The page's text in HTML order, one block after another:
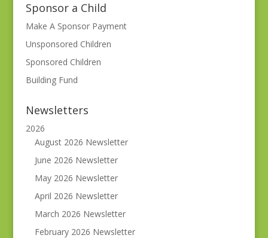
Sponsor a Child
Make A Sponsor Payment
Unsponsored Children
Sponsored Children
Building Fund
Newsletters
2026
August 2026 Newsletter
June 2026 Newsletter
May 2026 Newsletter
April 2026 Newsletter
March 2026 Newsletter
February 2026 Newsletter